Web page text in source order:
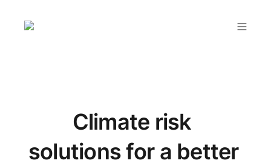
Climate risk
solutions for a better